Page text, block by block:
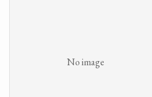
No image